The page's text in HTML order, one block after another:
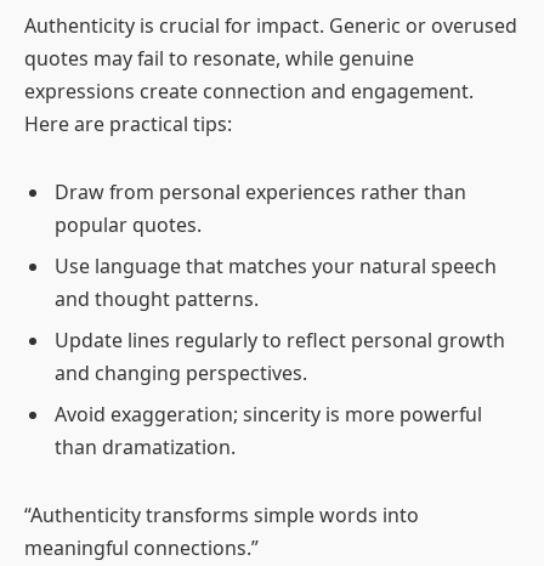
Authenticity is crucial for impact. Generic or overused
quotes may fail to resonate, while genuine
expressions create connection and engagement.
Here are practical tips:
Draw from personal experiences rather than
popular quotes.
Use language that matches your natural speech
and thought patterns.
Update lines regularly to reflect personal growth
and changing perspectives.
Avoid exaggeration; sincerity is more powerful
than dramatization.
“Authenticity transforms simple words into
meaningful connections.”